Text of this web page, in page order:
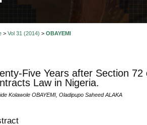
> Vol 31 (2014) > OBAYEMI
Five Years after Section
Law in Nigeria.
Kolawole OBAYEMI, Oladipupo Saheed ALAKA